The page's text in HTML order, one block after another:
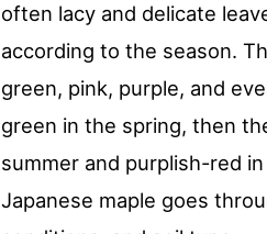
often lacy and delicate
according to the season.
green, pink, purple, and
green in the spring, then
summer and purplish-red
Japanese maple goes